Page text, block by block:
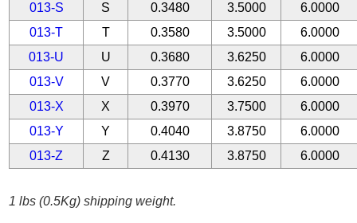
013-S
S 0.3480 3.5000
6.0000
013-T
T 0.3580 3.5000
6.0000
013-U
U 0.3680 3.6250
6.0000
013-V
V 0.3770 3.6250
6.0000
013-X
X 0.3970 3.7500
6.0000
013-Y
Y 0.4040 3.8750
6.0000
013-Z
Z 0.4130 3.8750 6.0000
1 lbs (0.5Kg) shipping weight.